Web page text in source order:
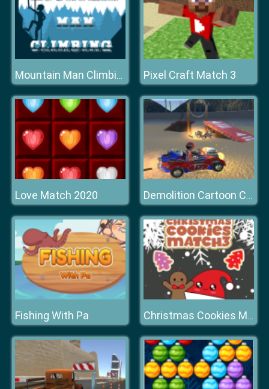
Mountain Man Climbing Pixel Craft Match 3
Love Match 2020 Demolition Cartoon Car Crash Derby
Fishing With Pa Christmas Cookies Match 3